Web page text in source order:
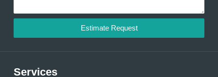
Estimate Request
Services